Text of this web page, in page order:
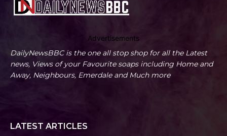
Advertisements
DailyNewsBBC is the one all stop shop for all the Latest
news, Views of your Favourite soaps including Home and
Away, Neighbours, Emerdale and Much more
LATEST ARTICLES